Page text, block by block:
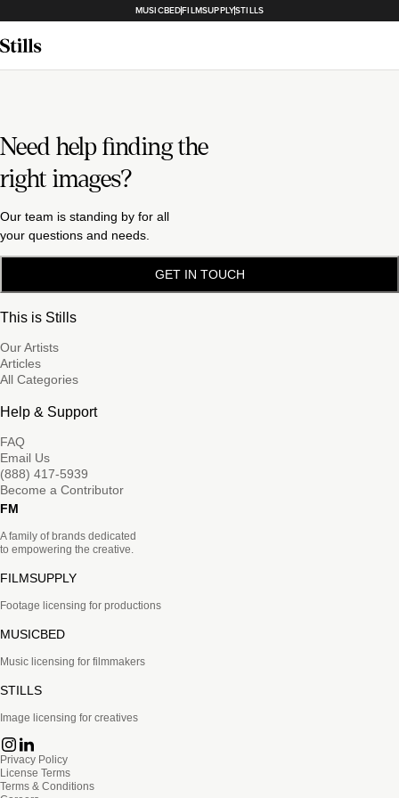
MUSICBEDFILMSUPPLYSTILLS
Need help finding the
right images?
Our team is standing by for all
your questions and needs.
GET IN TOUCH
This is Stills
Our Artists
Articles
All Categories
Help & Support
FAQ
Email Us
(888) 417-5939
Become a Contributor
FM
A family of brands dedicated
to empowering the creative.
FILMSUPPLY
Footage licensing for productions
MUSICBED
Music licensing for filmmakers
STILLS
Image licensing for creatives
Privacy Policy
License Terms
Terms & Conditions